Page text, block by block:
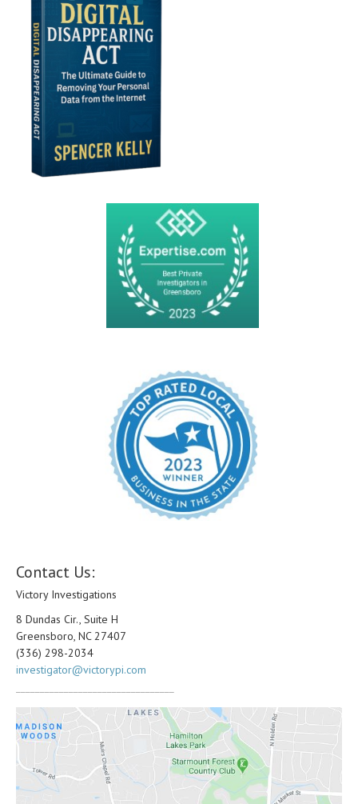
Contact Us:
Victory Investigations
8 Dundas Cir., Suite H
Greensboro, NC 27407
(336) 298-2034
investigator@victorypi.com